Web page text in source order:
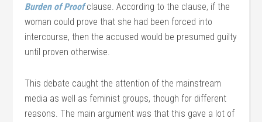
Burden of Proofclause. According to the clause, if the
woman could prove that she had been forced into
intercourse, then the accused would be presumed guilty
until proven otherwise.
This debate caught the attention of the mainstream
media as well as feminist groups, though for different
reasons. The main argument was that this gave a lot of